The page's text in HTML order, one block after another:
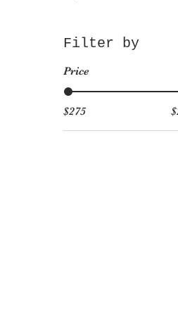
Filter by
Price
$275